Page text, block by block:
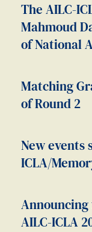
The AILC-
Mahmoud
of National
Matching
of Round 2
New events
ICLA/
Announcing
AILC-ICLA